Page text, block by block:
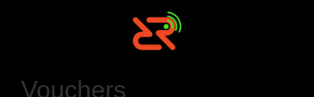
Vouchers